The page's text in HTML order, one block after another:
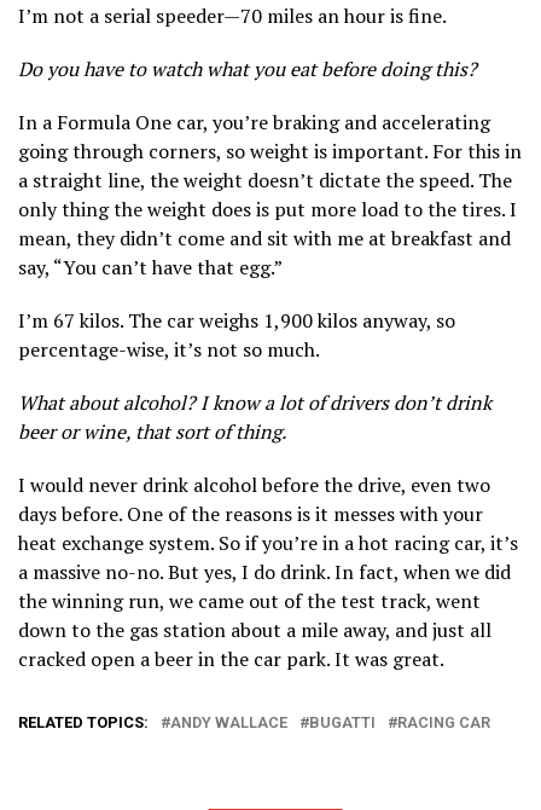
I’m not a serial speeder—70 miles an hour is fine.
Do you have to watch what you eat before doing this?
In a Formula One car, you’re braking and accelerating
going through corners, so weight is important. For this in
a straight line, the weight doesn’t dictate the speed. The
only thing the weight does is put more load to the tires. I
mean, they didn’t come and sit with me at breakfast and
say, “You can’t have that egg.”
I’m 67 kilos. The car weighs 1,900 kilos anyway, so
percentage-wise, it’s not so much.
What about alcohol? I know a lot of drivers don’t drink
beer or wine, that sort of thing.
I would never drink alcohol before the drive, even two
days before. One of the reasons is it messes with your
heat exchange system. So if you’re in a hot racing car, it’s
a massive no-no. But yes, I do drink. In fact, when we did
the winning run, we came out of the test track, went
down to the gas station about a mile away, and just all
cracked open a beer in the car park. It was great.
RELATED TOPICS: ANDY WALLACE BUGATTI RACING CAR